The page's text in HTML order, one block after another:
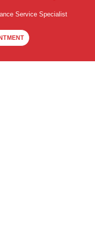
Service Specialist